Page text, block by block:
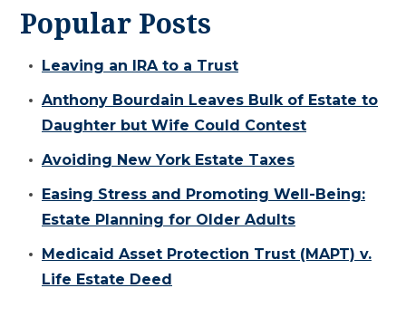
Popular Posts
Leaving an IRA to a Trust
Anthony Bourdain Leaves Bulk of Estate to
Daughter but Wife Could Contest
Avoiding New York Estate Taxes
Easing Stress and Promoting Well-Being:
Estate Planning for Older Adults
Medicaid Asset Protection Trust (MAPT) v.
Life Estate Deed